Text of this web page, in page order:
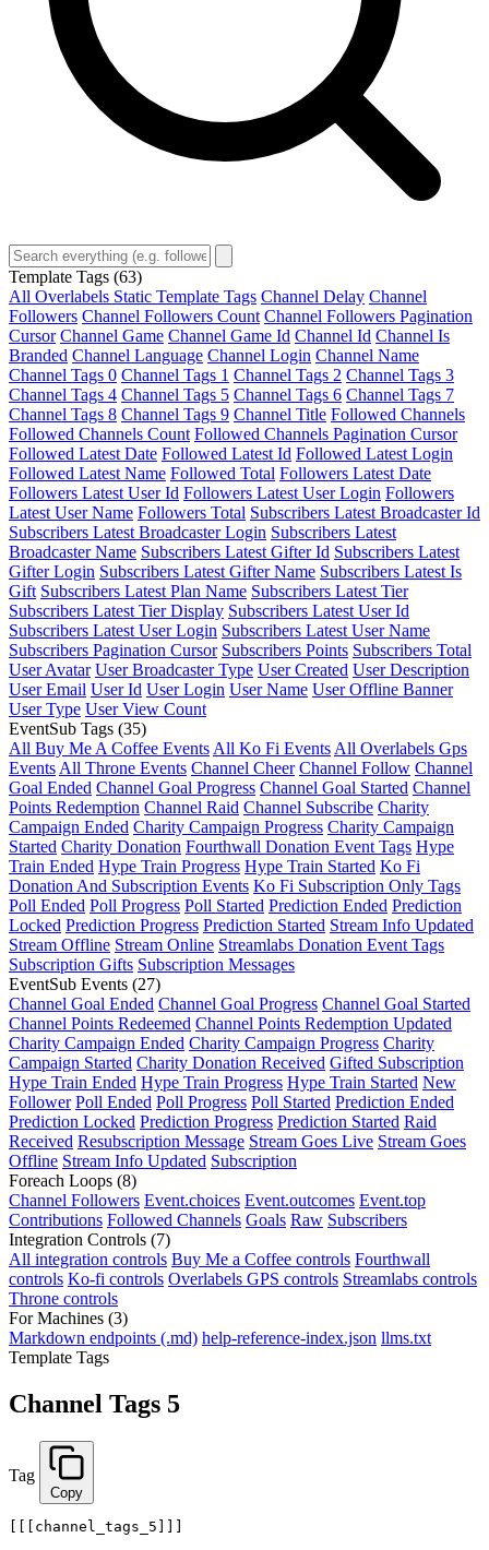
Template Tags (63)
All Overlabels Static Template Tags Channel Delay Channel
Followers Channel Followers Count Channel Followers Pagination
Cursor Channel Game Channel Game Id Channel Id Channel Is
Branded Channel Language Channel Login Channel Name
Channel Tags 0 Channel Tags 1 Channel Tags 2 Channel Tags 3
Channel Tags 4 Channel Tags 5 Channel Tags 6 Channel Tags 7
Channel Tags 8 Channel Tags 9 Channel Title Followed Channels
Followed Channels Count Followed Channels Pagination Cursor
Followed Latest Date Followed Latest Id Followed Latest Login
Followed Latest Name Followed Total Followers Latest Date
Followers Latest User Id Followers Latest User Login Followers
Latest User Name Followers Total Subscribers Latest Broadcaster Id
Subscribers Latest Broadcaster Login Subscribers Latest
Broadcaster Name Subscribers Latest Gifter Id Subscribers Latest
Gifter Login Subscribers Latest Gifter Name Subscribers Latest Is
Gift Subscribers Latest Plan Name Subscribers Latest Tier
Subscribers Latest Tier Display Subscribers Latest User Id
Subscribers Latest User Login Subscribers Latest User Name
Subscribers Pagination Cursor Subscribers Points Subscribers Total
User Avatar User Broadcaster Type User Created User Description
User Email User Id User Login User Name User Offline Banner
User Type User View Count
EventSub Tags (35)
All Buy Me A Coffee Events All Ko Fi Events All Overlabels Gps
Events All Throne Events Channel Cheer Channel Follow Channel
Goal Ended Channel Goal Progress Channel Goal Started Channel
Points Redemption Channel Raid Channel Subscribe Charity
Campaign Ended Charity Campaign Progress Charity Campaign
Started Charity Donation Fourthwall Donation Event Tags Hype
Train Ended Hype Train Progress Hype Train Started Ko Fi
Donation And Subscription Events Ko Fi Subscription Only Tags
Poll Ended Poll Progress Poll Started Prediction Ended Prediction
Locked Prediction Progress Prediction Started Stream Info Updated
Stream Offline Stream Online Streamlabs Donation Event Tags
Subscription Gifts Subscription Messages
EventSub Events (27)
Channel Goal Ended Channel Goal Progress Channel Goal Started
Channel Points Redeemed Channel Points Redemption Updated
Charity Campaign Ended Charity Campaign Progress Charity
Campaign Started Charity Donation Received Gifted Subscription
Hype Train Ended Hype Train Progress Hype Train Started New
Follower Poll Ended Poll Progress Poll Started Prediction Ended
Prediction Locked Prediction Progress Prediction Started Raid
Received Resubscription Message Stream Goes Live Stream Goes
Offline Stream Info Updated Subscription
Foreach Loops (8)
Channel Followers Event.choices Event.outcomes Event.top
Contributions Followed Channels Goals Raw Subscribers
Integration Controls (7)
All integration controls Buy Me a Coffee controls Fourthwall
controls Ko-fi controls Overlabels GPS controls Streamlabs controls
Throne controls
For Machines (3)
Markdown endpoints (.md) help-reference-index.json llms.txt
Template Tags
Channel Tags 5
Tag
Copy
[[[channel_tags_5]]]